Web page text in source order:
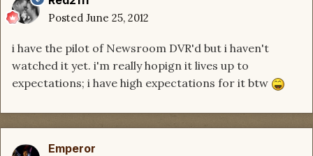
Posted June 25, 2012
i have the pilot of Newsroom DVR'd but i haven't
watched it yet. i'm really hopign it lives up to
expectations; i have high expectations for it btw
Emperor